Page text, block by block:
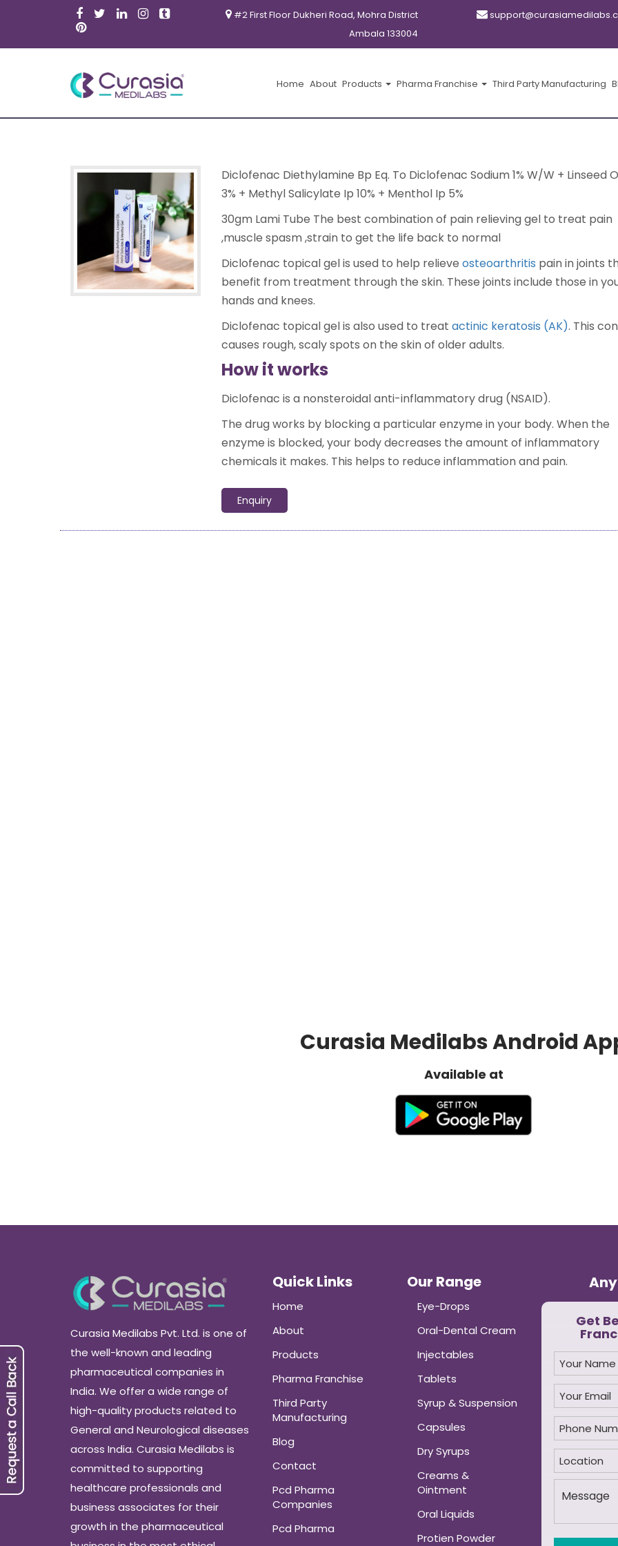
#2 First Floor Dukheri Road, Mohra District
Ambala 133004
Home About Products Pharma Franchise Third Party Manufacturing
Diclofenac Diethylamine Bp Eq. To Diclofenac Sodium 1% W/W + Linseed
3% + Methyl Salicylate Ip 10% + Menthol Ip 5%
30gm Lami Tube The best combination of pain relieving gel to treat pain
,muscle spasm ,strain to get the life back to normal
Diclofenac topical gel is used to help relieveosteoarthritis pain in joints
benefit from treatment through the skin. These joints include those in
hands and knees.
Diclofenac topical gel is also used to treatactinic keratosis (AK). This
causes rough, scaly spots on the skin of older adults.
How it works
Diclofenac is a nonsteroidal anti-inflammatory drug (NSAID).
The drug works by blocking a particular enzyme in your body. When the
enzyme is blocked, your body decreases the amount of inflammatory
chemicals it makes. This helps to reduce inflammation and pain.
Enquiry
Curasia Medilabs Android
Available at
Curasia Medilabs Pvt. Ltd. is one of
the well-known and leading
pharmaceutical companies in
India. We offer a wide range of
high-quality products related to
General and Neurological diseases
across India. Curasia Medilabs is
committed to supporting
healthcare professionals and
business associates for their
growth in the pharmaceutical
Quick Links
Home
About
Products
Pharma Franchise
Third Party
Manufacturing
Blog
Contact
Pcd Pharma
Companies
Pcd Pharma
Our Range
Eye-Drops
Oral-Dental Cream
Injectables
Tablets
Syrup & Suspension
Capsules
Dry Syrups
Creams &
Ointment
Oral Liquids
Protien Powder
Get